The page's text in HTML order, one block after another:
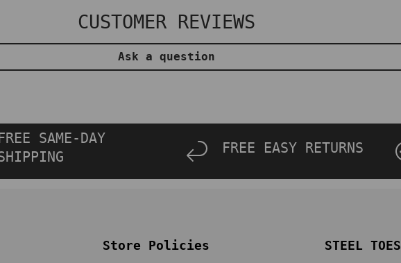
CUSTOMER REVIEWS
Ask a question
FREE SAME-DAY
FREE EASY RETURNS
Store Policies STEEL TOES